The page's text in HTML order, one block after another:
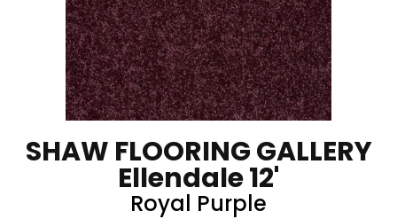
SHAW FLOORING GALLERY
Ellendale 12'
Royal Purple